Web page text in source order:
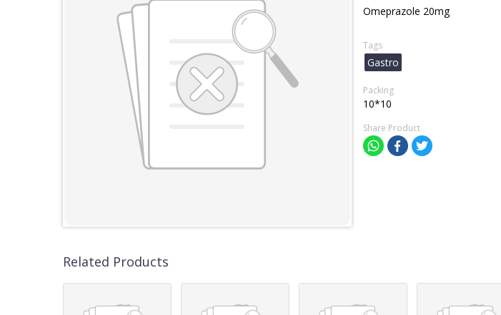
Omeprazole 20mg
Tags
Gastro
Packing
10*10
Share Product
Related Products